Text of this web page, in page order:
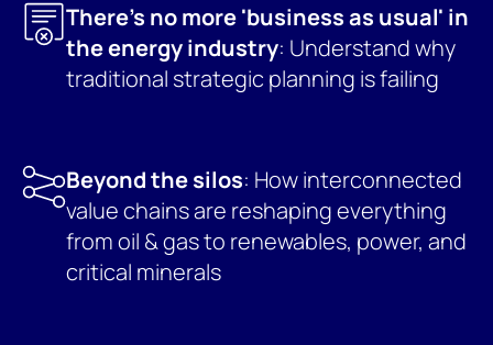
There's no more 'business as usual' in
the energy industry: Understand why
traditional strategic planning is failing
Beyond the silos: How interconnected
value chains are reshaping everything
from oil & gas to renewables, power, and
critical minerals